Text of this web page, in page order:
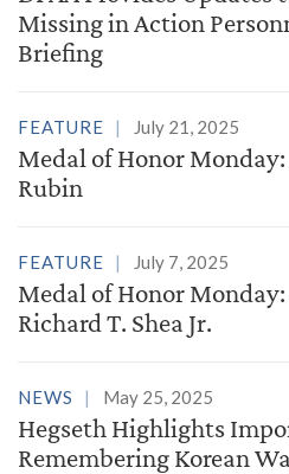
Missing in Action
Briefing
FEATURE July 21, 2025
Medal of Honor
Rubin
FEATURE July 7, 2025
Medal of Honor
Richard T. Shea Jr.
NEWS May 25, 2025
Hegseth Highlights
Remembering Korean